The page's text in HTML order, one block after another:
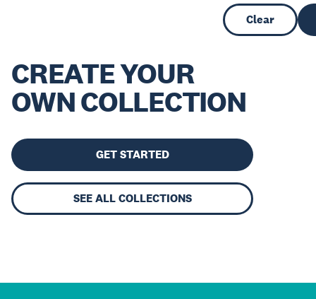
Clear
CREATE YOUR
OWN COLLECTION
GET STARTED
SEE ALL COLLECTIONS